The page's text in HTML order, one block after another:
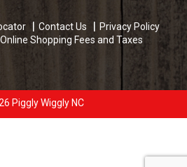
Contact Us
Privacy Policy
Online Shopping Fees and Taxes
Piggly Wiggly NC